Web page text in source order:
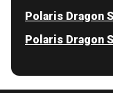
Polaris Dragon
Polaris Dragon